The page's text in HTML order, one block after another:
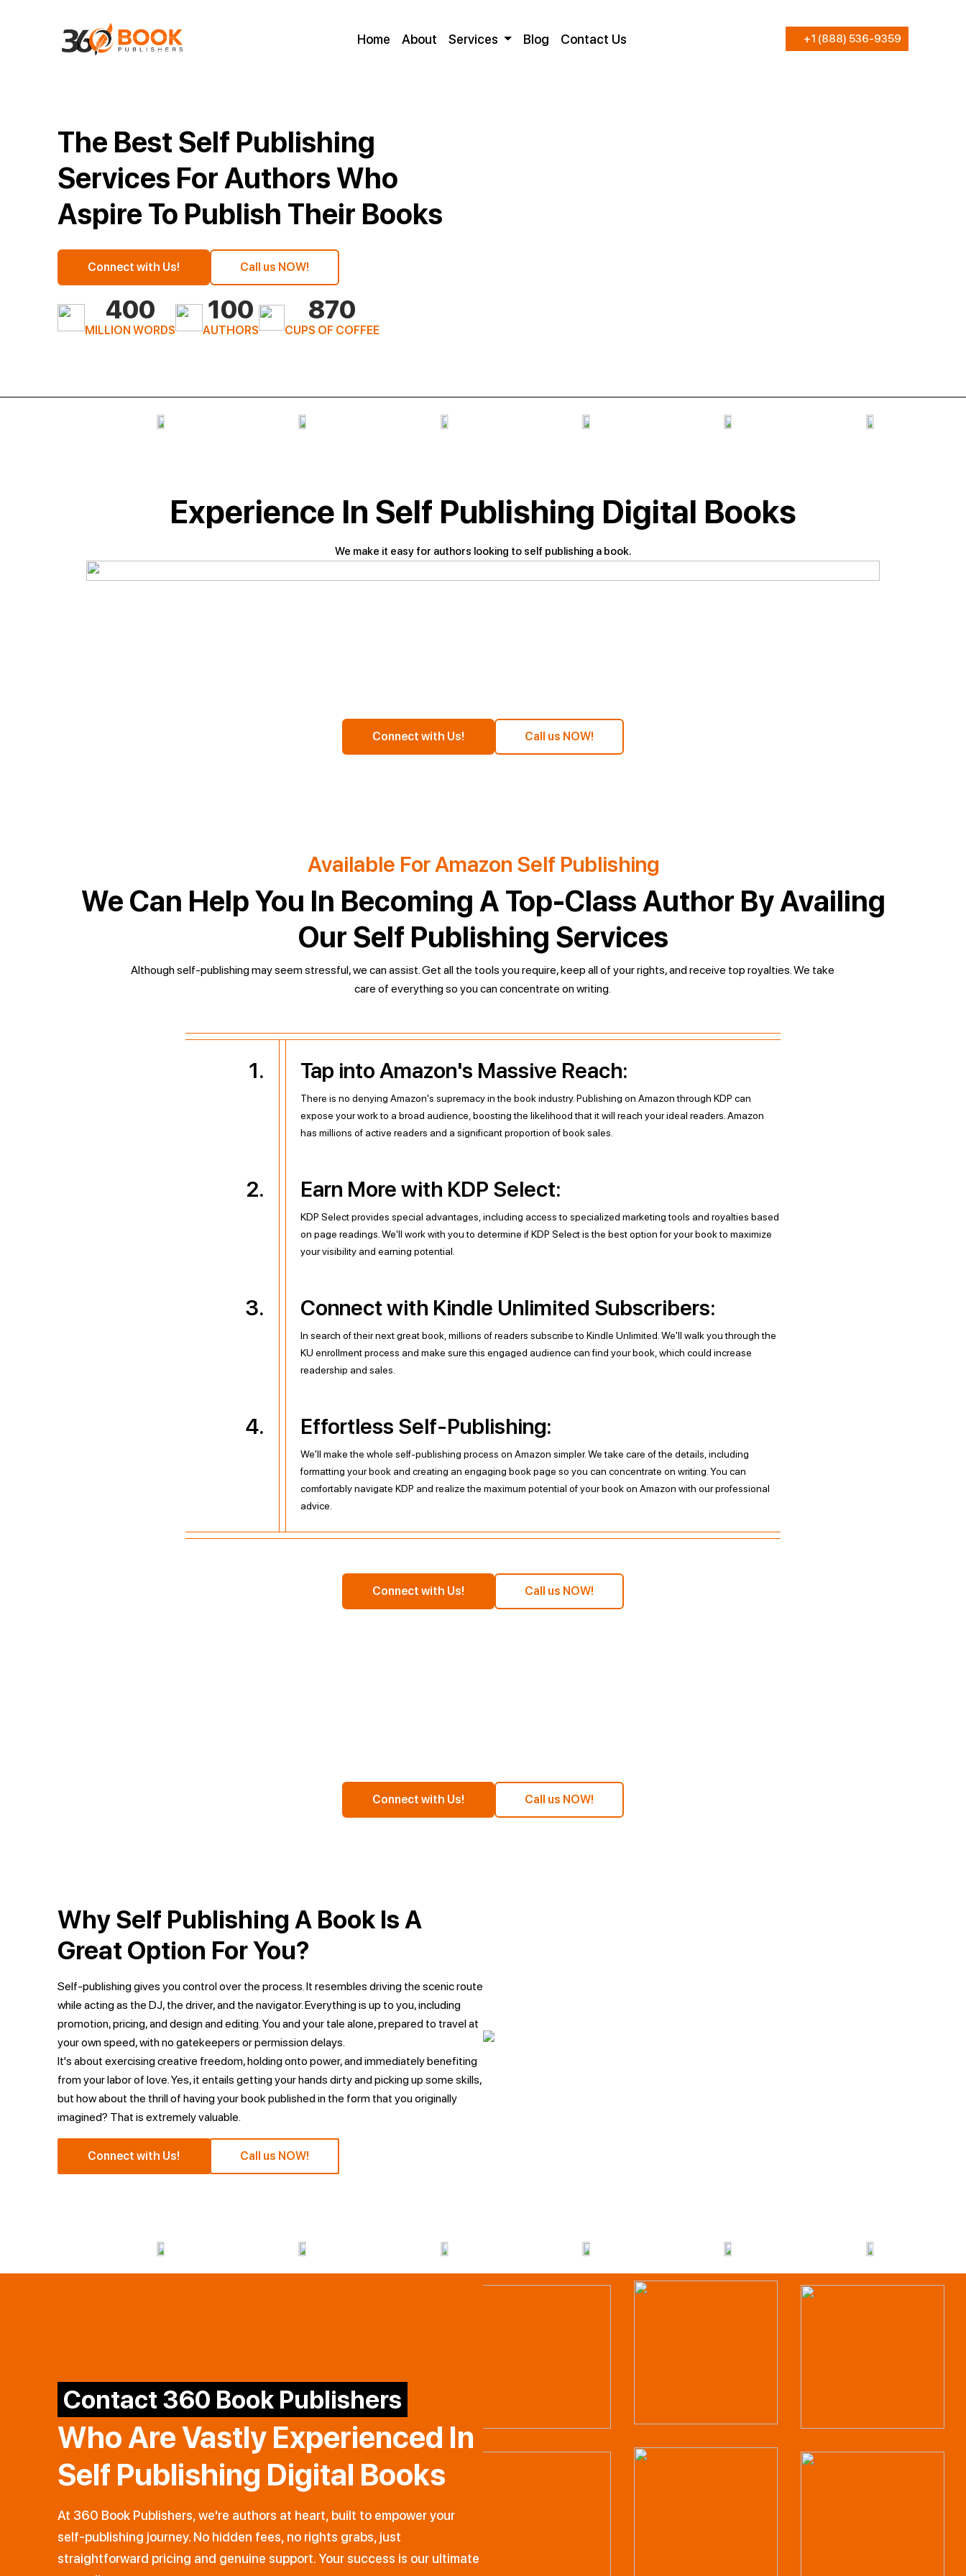
Home About Services Blog Contact Us +1 (888) 536-9359
The Best Self Publishing
Services For Authors Who
Aspire To Publish Their Books
Connect with Us! Call us NOW!
400
MILLION WORDS
100
AUTHORS
870
CUPS OF COFFEE
Experience In Self Publishing Digital Books
We make it easy for authors looking to self publishing a book.
Connect with Us! Call us NOW!
Available For Amazon Self Publishing
We Can Help You In Becoming A Top-Class Author By Availing
Our Self Publishing Services
Although self-publishing may seem stressful, we can assist. Get all the tools you require, keep all of your rights, and receive top royalties. We take
care of everything so you can concentrate on writing.
1. Tap into Amazon's Massive Reach:
There is no denying Amazon's supremacy in the book industry. Publishing on Amazon through KDP can
expose your work to a broad audience, boosting the likelihood that it will reach your ideal readers. Amazon
has millions of active readers and a significant proportion of book sales.
2. Earn More with KDP Select:
KDP Select provides special advantages, including access to specialized marketing tools and royalties based
on page readings. We'll work with you to determine if KDP Select is the best option for your book to maximize
your visibility and earning potential.
3. Connect with Kindle Unlimited Subscribers:
In search of their next great book, millions of readers subscribe to Kindle Unlimited. We'll walk you through the
KU enrollment process and make sure this engaged audience can find your book, which could increase
readership and sales.
4. Effortless Self-Publishing:
We'll make the whole self-publishing process on Amazon simpler. We take care of the details, including
formatting your book and creating an engaging book page so you can concentrate on writing. You can
comfortably navigate KDP and realize the maximum potential of your book on Amazon with our professional
advice.
Connect with Us! Call us NOW!
Connect with Us! Call us NOW!
Why Self Publishing A Book Is A
Great Option For You?
Self-publishing gives you control over the process. It resembles driving the scenic route
while acting as the DJ, the driver, and the navigator. Everything is up to you, including
promotion, pricing, and design and editing. You and your tale alone, prepared to travel at
your own speed, with no gatekeepers or permission delays.
It's about exercising creative freedom, holding onto power, and immediately benefiting
from your labor of love. Yes, it entails getting your hands dirty and picking up some skills,
but how about the thrill of having your book published in the form that you originally
imagined? That is extremely valuable.
Connect with Us! Call us NOW!
Contact 360 Book Publishers
Who Are Vastly Experienced In
Self Publishing Digital Books
At 360 Book Publishers, we're authors at heart, built to empower your
self-publishing journey. No hidden fees, no rights grabs, just
straightforward pricing and genuine support. Your success is our ultimate